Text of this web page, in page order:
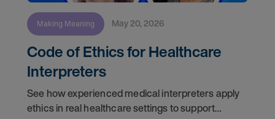
Making Meaning May 20, 2026
Code of Ethics for Healthcare
Interpreters
See how experienced medical interpreters apply
ethics in real healthcare settings to support